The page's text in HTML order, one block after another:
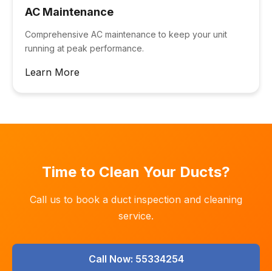
AC Maintenance
Comprehensive AC maintenance to keep your unit
running at peak performance.
Learn More
Time to Clean Your Ducts?
Call us to book a duct inspection and cleaning
service.
Call Now: 55334254